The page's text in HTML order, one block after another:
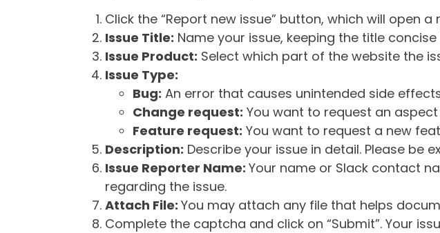
Click the “Report new issue” button, which will open a
Issue Title: Name your issue, keeping the title
Issue Product: Select which part of the website the
Issue Type:
Bug: An error that causes unintended side
Change request: You want to request an
Feature request: You want to request a new
Description: Describe your issue in detail. Please be
Issue Reporter Name: Your name or Slack contact
regarding the issue.
Attach File: You may attach any file that helps
Complete the captcha and click on “Submit”. Your